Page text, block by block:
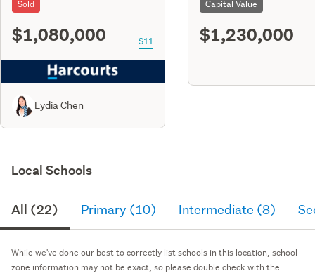
Sold
$1,080,000 S11
Lydia Chen
Capital Value
$1,230,000
Local Schools
All (22) Primary (10) Intermediate (8)
While we've done our best to correctly list schools in this location, school
zone information may not be exact, so please double check with the